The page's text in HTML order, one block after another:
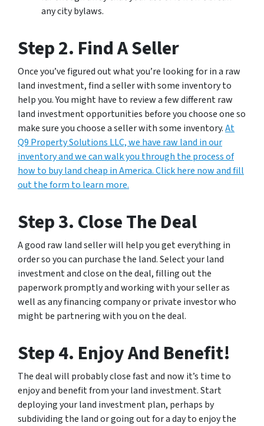
any city bylaws.
Step 2. Find A Seller
Once you’ve figured out what you’re looking for in a raw
land investment, find a seller with some inventory to
help you. You might have to review a few different raw
land investment opportunities before you choose one so
make sure you choose a seller with some inventory.At
Q9 Property Solutions LLC, we have raw land in our
inventory and we can walk you through the process of
how to buy land cheap in America. Click here now and fill
out the form to learn more.
Step 3. Close The Deal
A good raw land seller will help you get everything in
order so you can purchase the land. Select your land
investment and close on the deal, filling out the
paperwork promptly and working with your seller as
well as any financing company or private investor who
might be partnering with you on the deal.
Step 4. Enjoy And Benefit!
The deal will probably close fast and now it’s time to
enjoy and benefit from your land investment. Start
deploying your land investment plan, perhaps by
subdividing the land or going out for a day to enjoy the